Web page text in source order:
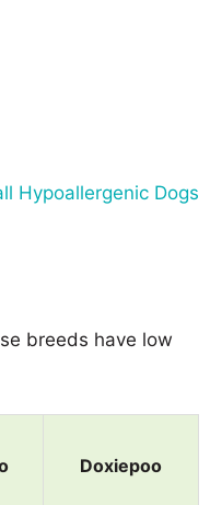
Hypoallergenic Dogs
breeds have low
Doxiepoo